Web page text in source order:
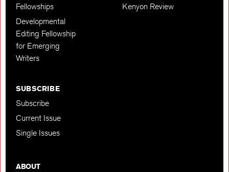
Fellowships
Developmental
Editing Fellowship
for Emerging
Writers
Kenyon Review
SUBSCRIBE
Subscribe
Current Issue
Single Issues
ABOUT